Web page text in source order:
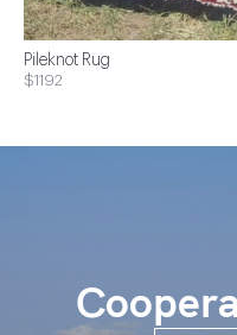
Pileknot Rug
$1192